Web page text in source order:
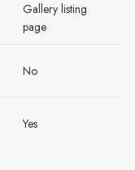
Gallery listing
page
No
Yes